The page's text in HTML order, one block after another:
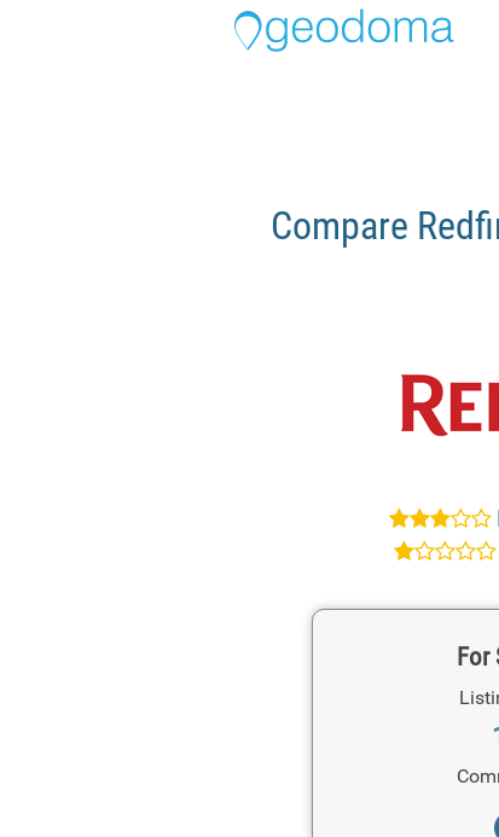
Compare
For